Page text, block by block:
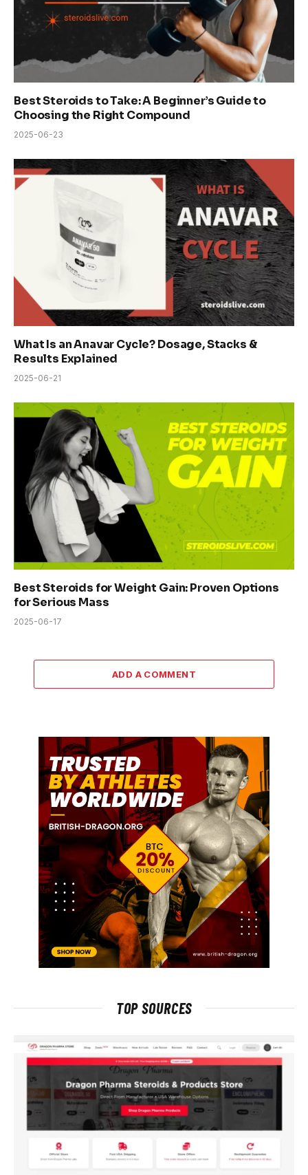
Best Steroids to Take: A Beginner’s Guide to
Choosing the Right Compound
2025-06-23
What Is an Anavar Cycle? Dosage, Stacks &
Results Explained
2025-06-21
Best Steroids for Weight Gain: Proven Options
for Serious Mass
2025-06-17
ADD A COMMENT
TOP SOURCES